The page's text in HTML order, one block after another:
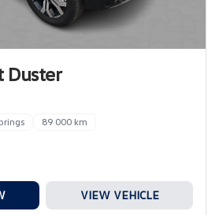
Duster
89 000 km
VIEW VEHICLE